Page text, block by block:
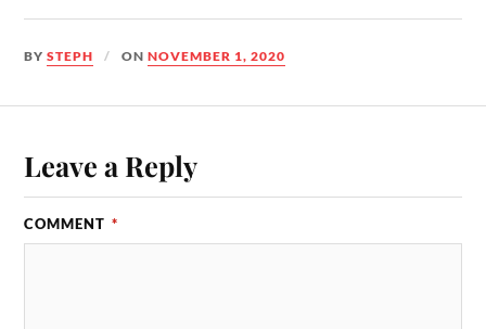
BYSTEPH ONNOVEMBER 1, 2020
Leave a Reply
COMMENT *